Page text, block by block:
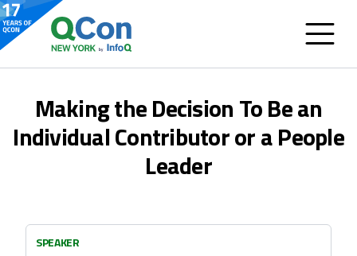
Making the Decision To Be an
Individual Contributor or a People
Leader
SPEAKER